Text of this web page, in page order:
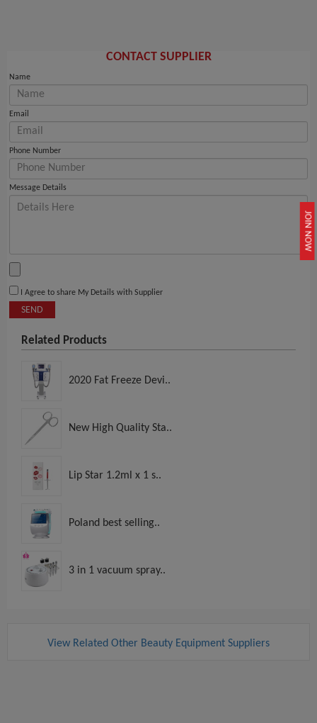
JOIN NOW
CONTACT SUPPLIER
Name
Email
Phone Number
Message Details
I Agree to share My Details with Supplier
SEND
Related Products
2020 Fat Freeze Devi..
New High Quality Sta..
Lip Star 1.2ml x 1 s..
Poland best selling..
3 in 1 vacuum spray..
View Related Other Beauty Equipment Suppliers